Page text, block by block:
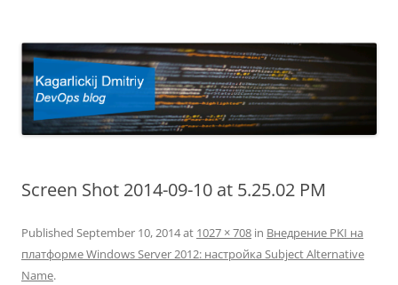
Screen Shot 2014-09-10 at 5.25.02 PM
Published September 10, 2014at 1027 × 708 in Внедрение PKI на
платформе Windows Server 2012: настройка Subject Alternative
Name.